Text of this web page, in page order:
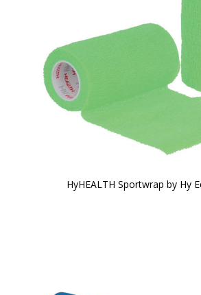
HyHEALTH Sportwrap by Hy